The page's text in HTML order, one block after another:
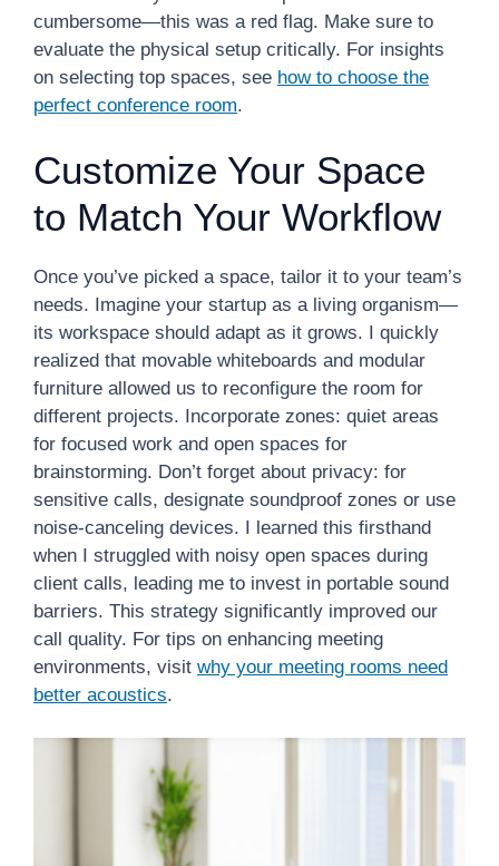
cumbersome—this was a red flag. Make sure to
evaluate the physical setup critically. For insights
on selecting top spaces, see how to choose the
perfect conference room.
Customize Your Space
to Match Your Workflow
Once you’ve picked a space, tailor it to your team’s
needs. Imagine your startup as a living organism—
its workspace should adapt as it grows. I quickly
realized that movable whiteboards and modular
furniture allowed us to reconfigure the room for
different projects. Incorporate zones: quiet areas
for focused work and open spaces for
brainstorming. Don’t forget about privacy: for
sensitive calls, designate soundproof zones or use
noise-canceling devices. I learned this firsthand
when I struggled with noisy open spaces during
client calls, leading me to invest in portable sound
barriers. This strategy significantly improved our
call quality. For tips on enhancing meeting
environments, visit why your meeting rooms need
better acoustics.